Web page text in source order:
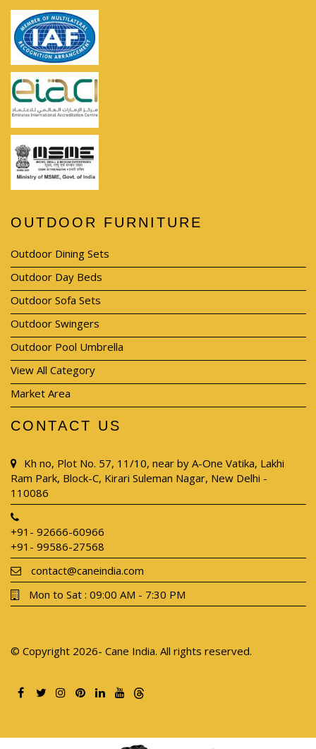
OUTDOOR FURNITURE
Outdoor Dining Sets
Outdoor Day Beds
Outdoor Sofa Sets
Outdoor Swingers
Outdoor Pool Umbrella
View All Category
Market Area
CONTACT US
Kh no, Plot No. 57, 11/10, near by A-One Vatika, Lakhi
Ram Park, Block-C, Kirari Suleman Nagar, New Delhi -
110086
+91- 92666-60966
+91- 99586-27568
contact@caneindia.com
Mon to Sat : 09:00 AM - 7:30 PM
© Copyright 2026- Cane India. All rights reserved.